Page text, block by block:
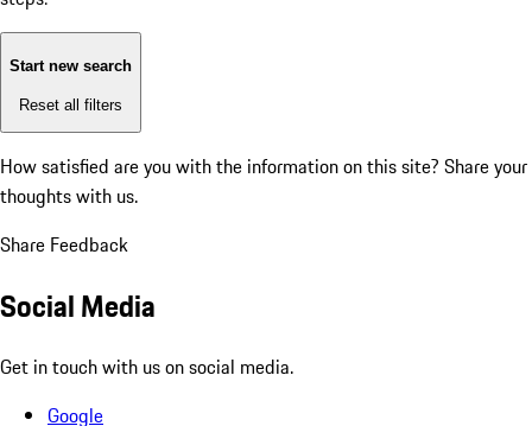
Start new search
Reset all filters
How satisfied are you with the information on this site? Share your
thoughts with us.
Share Feedback
Social Media
Get in touch with us on social media.
Google